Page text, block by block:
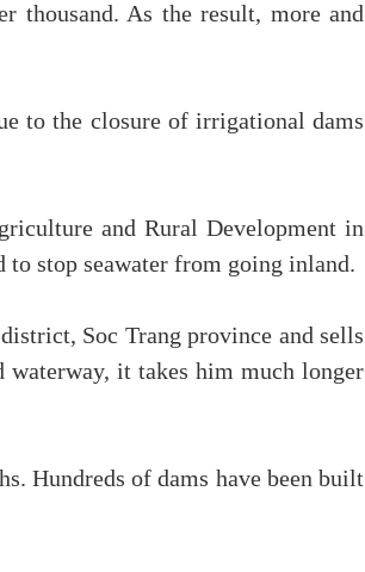
thousand. As the result, more and
to the closure of irrigational dams
and Rural Development in
to stop seawater from going inland.
Soc Trang province and sells
it takes him much longer
Hundreds of dams have been built